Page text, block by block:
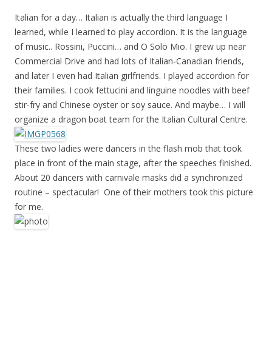
Italian for a day… Italian is actually the third language I
learned, while I learned to play accordion. It is the language
of music.. Rossini, Puccini… and O Solo Mio. I grew up near
Commercial Drive and had lots of Italian-Canadian friends,
and later I even had Italian girlfriends. I played accordion for
their families. I cook fettucini and linguine noodles with beef
stir-fry and Chinese oyster or soy sauce. And maybe… I will
organize a dragon boat team for the Italian Cultural Centre.
These two ladies were dancers in the flash mob that took
place in front of the main stage, after the speeches finished.
About 20 dancers with carnivale masks did a synchronized
routine – spectacular! One of their mothers took this picture
for me.